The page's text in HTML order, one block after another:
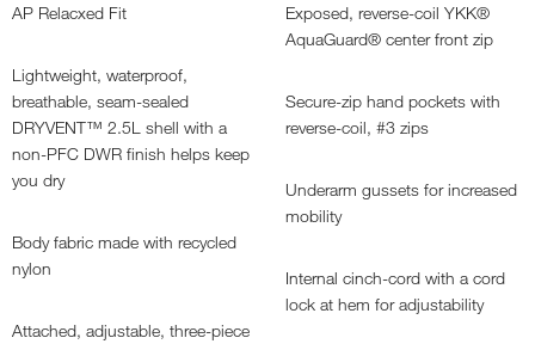
AP Relacxed Fit
Lightweight, waterproof,
breathable, seam-sealed
DRYVENT™ 2.5L shell with a
non-PFC DWR finish helps keep
you dry
Body fabric made with recycled
nylon
Attached, adjustable, three-piece
Exposed, reverse-coil YKK®
AquaGuard® center front zip
Secure-zip hand pockets with
reverse-coil, #3 zips
Underarm gussets for increased
mobility
Internal cinch-cord with a cord
lock at hem for adjustability